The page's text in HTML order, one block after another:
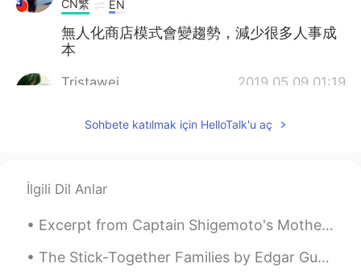
CN繁 EN
無人化商店模式會變趨勢，減少很多人事成
本
Tristawei 2019.05.09 01:19
seems like a reading material once I've
我觉得会是这样的～
星晨 2019.05.09 01:05
Sohbete katılmak için HelloTalk'u aç
İlgili Dil Anlar
Excerpt from Captain Shigemoto's Mother by Jun'ichirō Tanizaki. I should never have given her up...
The Stick-Together Families by Edgar Guest. Part 2 of 3. There are some who seem to fancy tha...